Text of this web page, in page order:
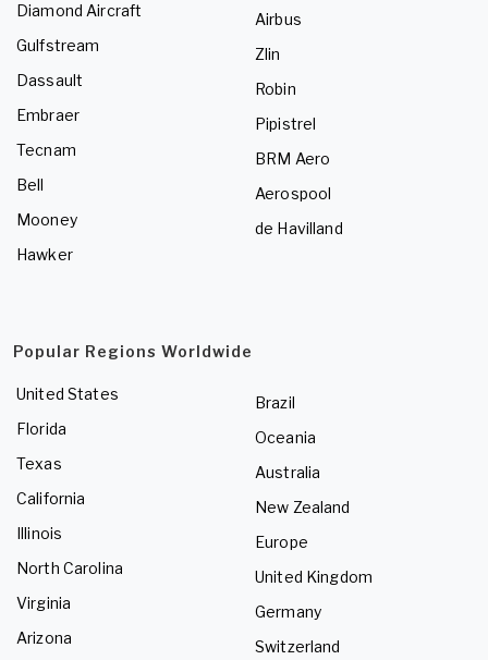
Diamond Aircraft
Gulfstream
Dassault
Embraer
Tecnam
Bell
Mooney
Hawker
Airbus
Zlin
Robin
Pipistrel
BRM Aero
Aerospool
de Havilland
Popular Regions Worldwide
United States
Florida
Texas
California
Illinois
North Carolina
Virginia
Arizona
Brazil
Oceania
Australia
New Zealand
Europe
United Kingdom
Germany
Switzerland